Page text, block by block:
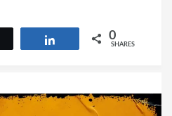
0
SHARES